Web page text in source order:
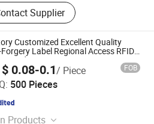
Supplier
Customized Excellent Quality
Label Regional Access RFID
Card
$ 0.08-0.1/ Piece FOB
500 Pieces
Products
Technology Co., Ltd